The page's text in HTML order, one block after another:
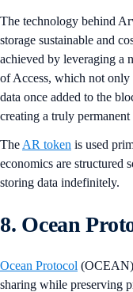
The technology behind
storage sustainable and
achieved by leveraging a
of Access, which not only
data once added to the
creating a truly permanent
The AR token is used
economics are structured
storing data indefinitely.
8. Ocean
Ocean Protocol (OCEAN)
sharing while preserving